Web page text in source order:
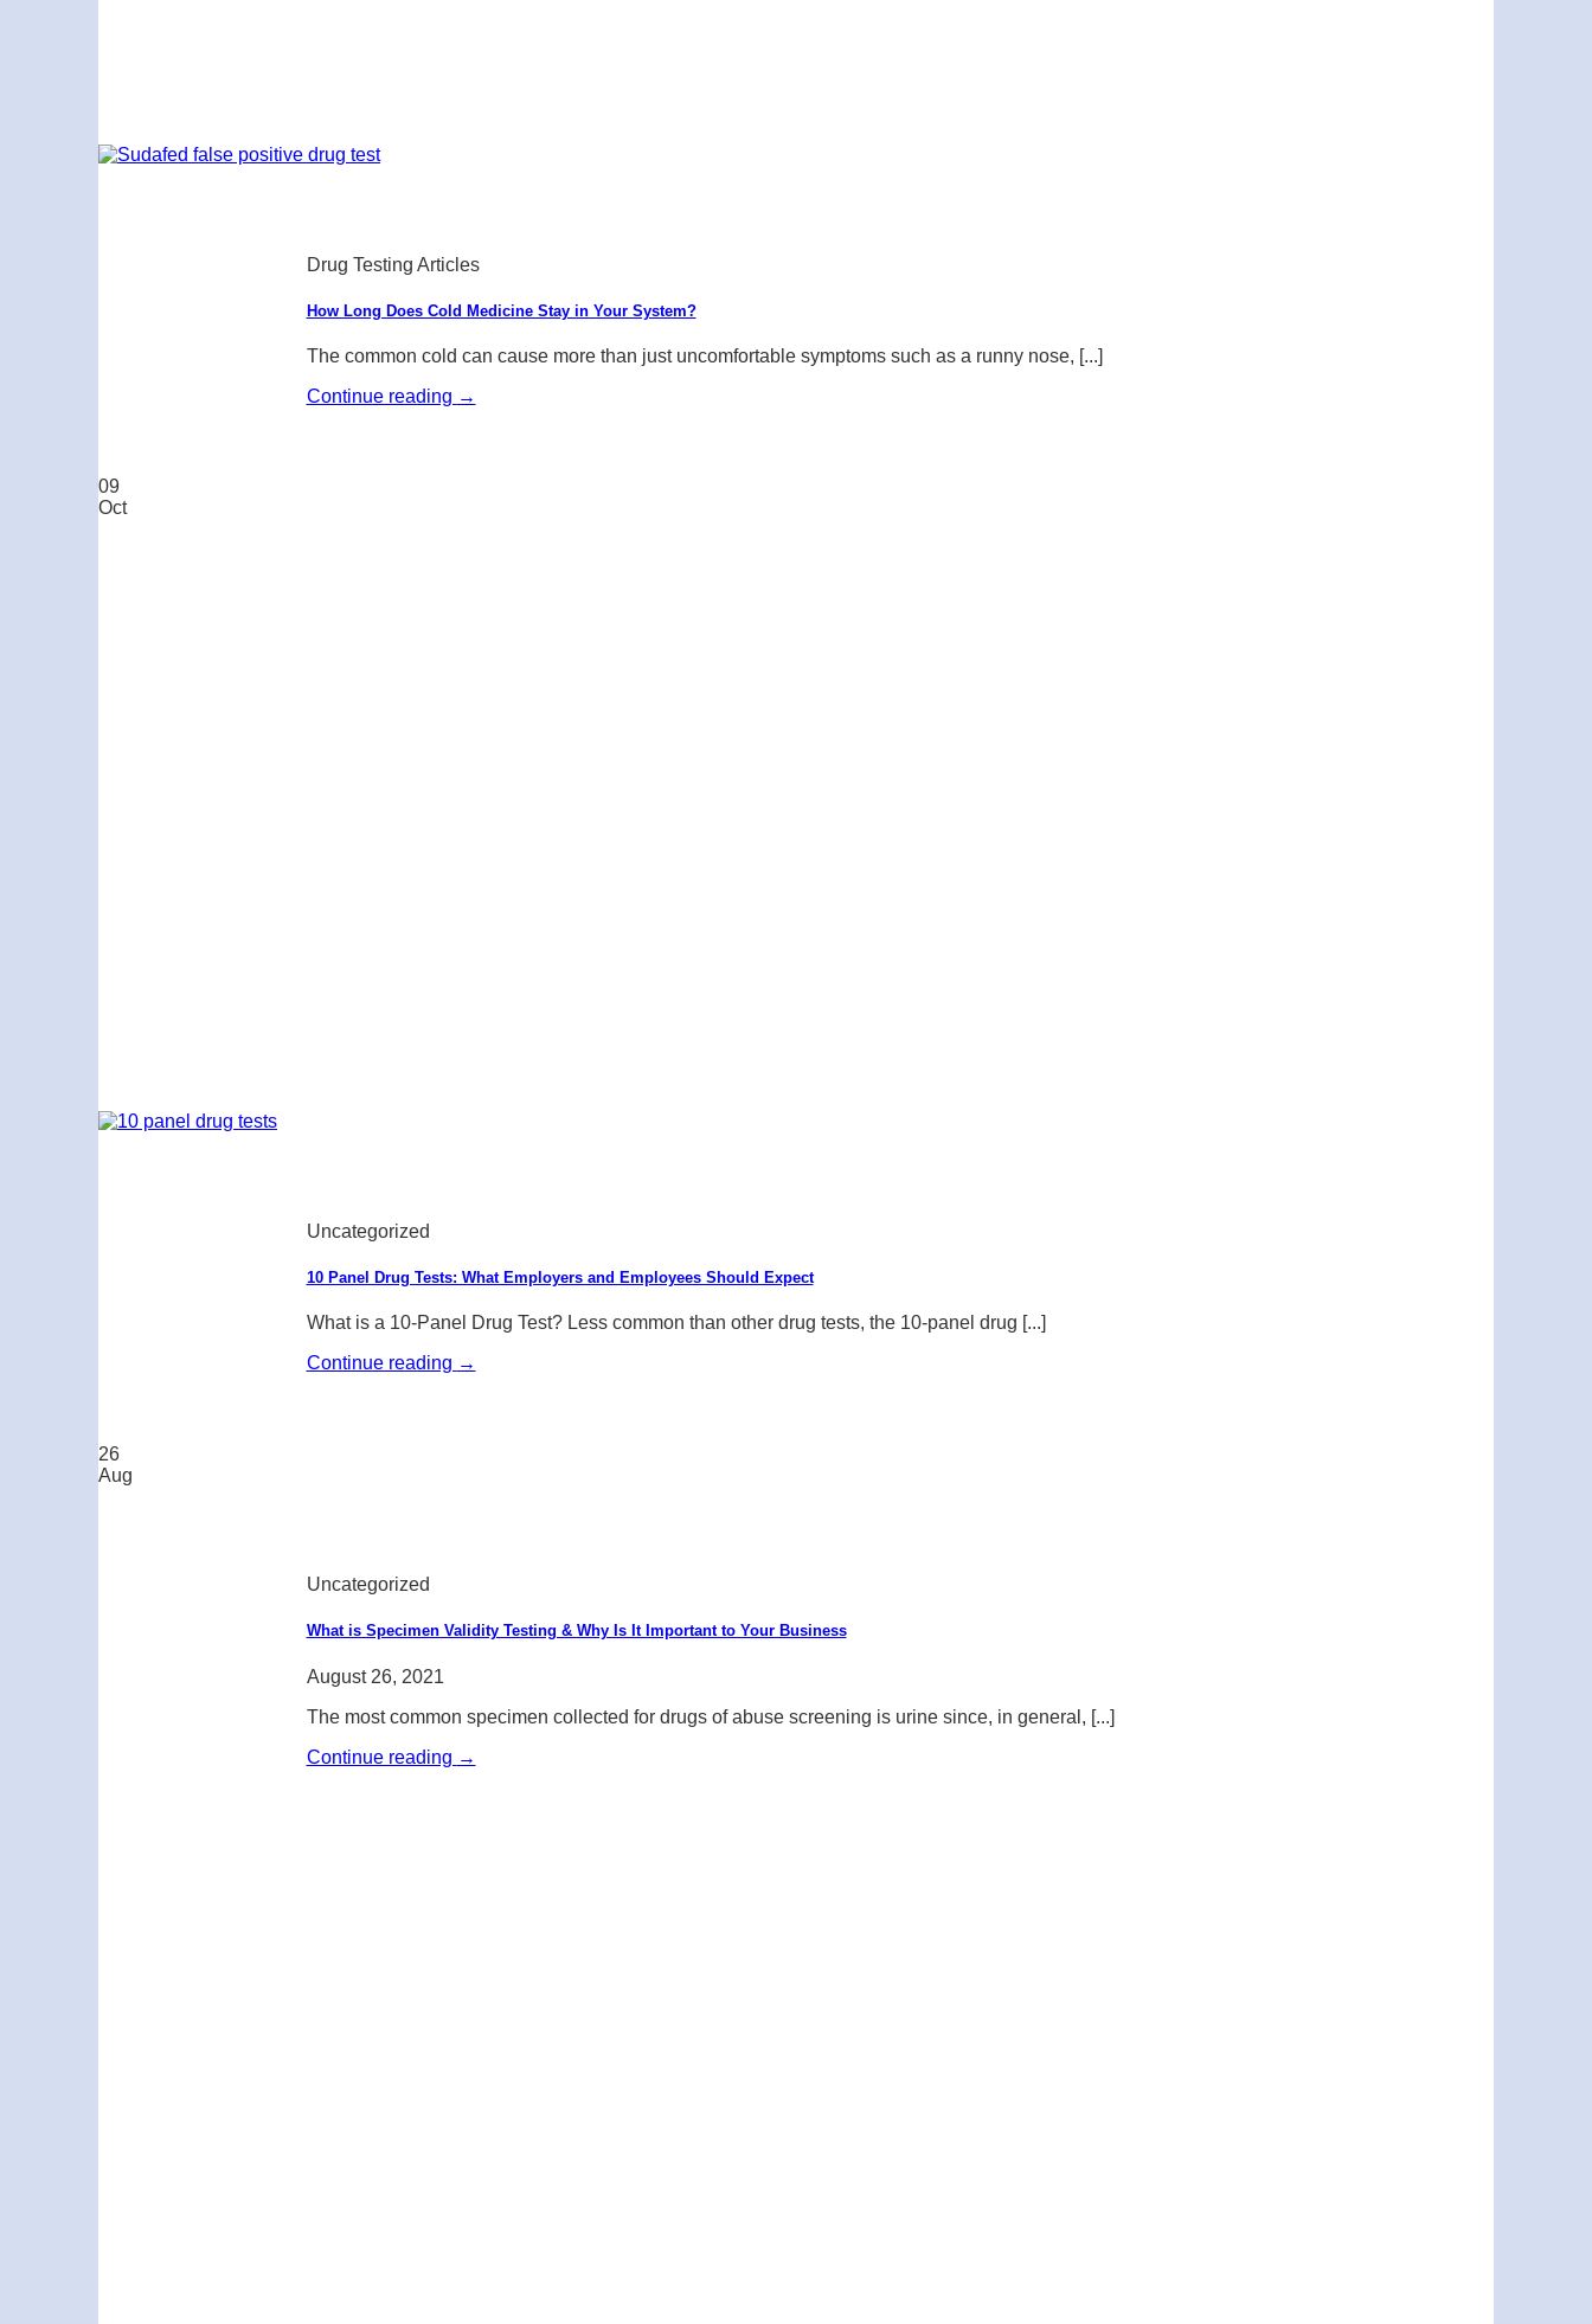
Drug Testing Articles
How Long Does Cold Medicine Stay in Your System?
The common cold can cause more than just uncomfortable symptoms such as a runny nose, [...]
Continue reading →
09
Oct
Uncategorized
10 Panel Drug Tests: What Employers and Employees Should Expect
What is a 10-Panel Drug Test? Less common than other drug tests, the 10-panel drug [...]
Continue reading →
26
Aug
Uncategorized
What is Specimen Validity Testing & Why Is It Important to Your Business
August 26, 2021
The most common specimen collected for drugs of abuse screening is urine since, in general, [...]
Continue reading →